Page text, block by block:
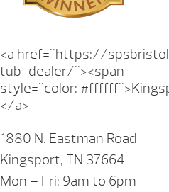
<a href="https://
tub-dealer/"><span
style="color:
</a>
1880 N. Eastman Road
Kingsport, TN 37664
Mon – Fri: 9am to 6pm